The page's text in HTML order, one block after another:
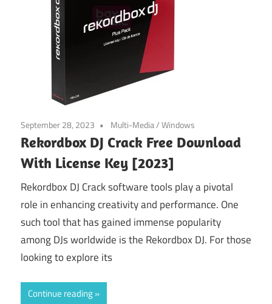
September 28, 2023 Multi-Media/Windows
Rekordbox DJ Crack Free Download
With License Key [2023]
Rekordbox DJ Crack software tools play a pivotal
role in enhancing creativity and performance. One
such tool that has gained immense popularity
among DJs worldwide is the Rekordbox DJ. For those
looking to explore its
Continue reading